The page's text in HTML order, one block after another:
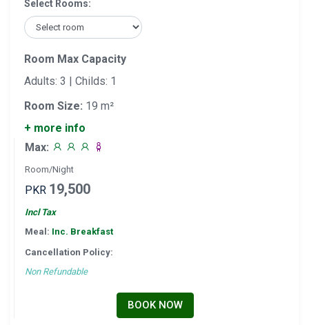
Select Rooms:
Room Max Capacity
Adults: 3 | Childs: 1
Room Size: 19 m²
+ more info
Max:
Room/Night
PKR 19,500
Incl Tax
Meal: Inc. Breakfast
Cancellation Policy:
Non Refundable
BOOK NOW